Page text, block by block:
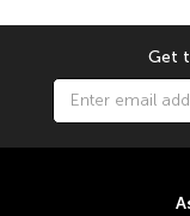
S
M
12
Get